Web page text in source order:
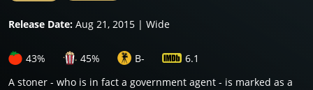
Release Date: Aug 21, 2015 | Wide
43% 45% B-
6.1
A stoner - who is in fact a government agent - is marked as a